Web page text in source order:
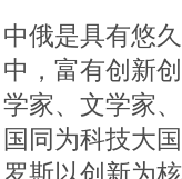
中俄是具有悠
中，富有创新
学家、文学家
国同为科技大